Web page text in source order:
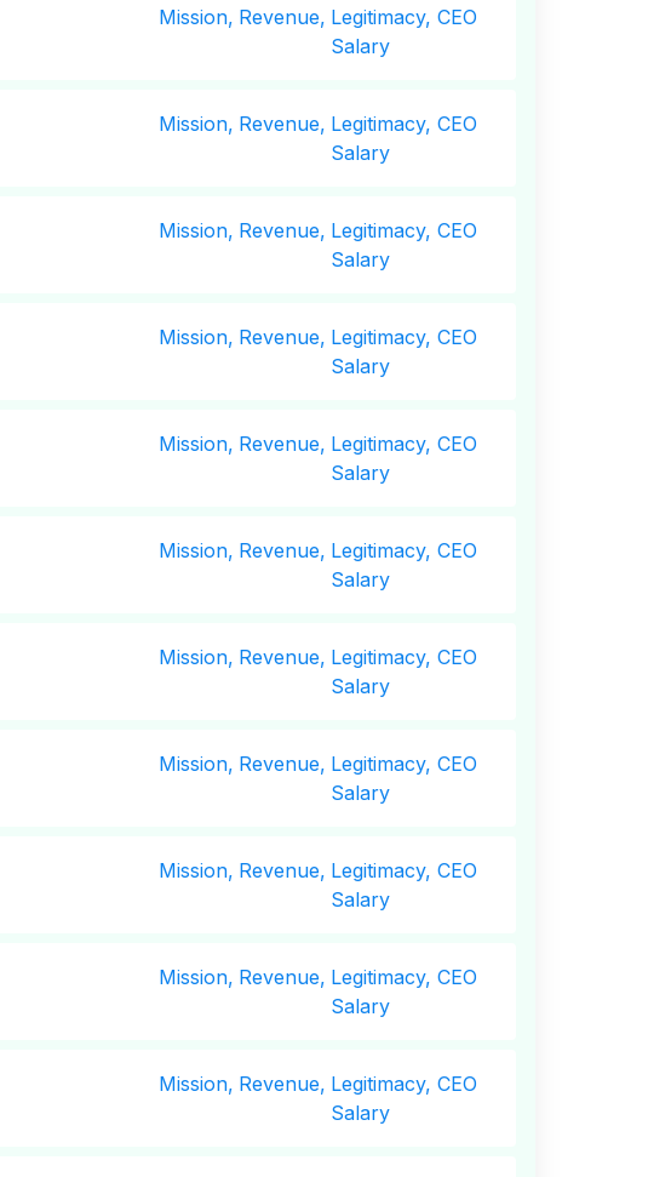
Mission, Revenue, Legitimacy, CEO
Salary
Mission, Revenue, Legitimacy, CEO
Salary
Mission, Revenue, Legitimacy, CEO
Salary
Mission, Revenue, Legitimacy, CEO
Salary
Mission, Revenue, Legitimacy, CEO
Salary
Mission, Revenue, Legitimacy, CEO
Salary
Mission, Revenue, Legitimacy, CEO
Salary
Mission, Revenue, Legitimacy, CEO
Salary
Mission, Revenue, Legitimacy, CEO
Salary
Mission, Revenue, Legitimacy, CEO
Salary
Mission, Revenue, Legitimacy, CEO
Salary